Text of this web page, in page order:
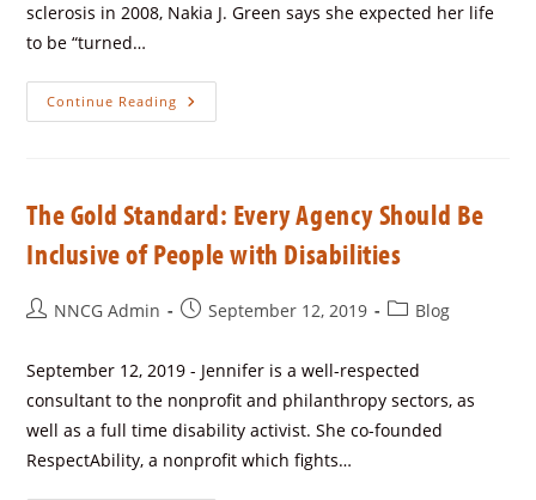
sclerosis in 2008, Nakia J. Green says she expected her life
to be “turned…
Continue Reading
The Gold Standard: Every Agency Should Be
Inclusive of People with Disabilities
NNCG Admin September 12, 2019 Blog
September 12, 2019 - Jennifer is a well-respected
consultant to the nonprofit and philanthropy sectors, as
well as a full time disability activist. She co-founded
RespectAbility, a nonprofit which fights…